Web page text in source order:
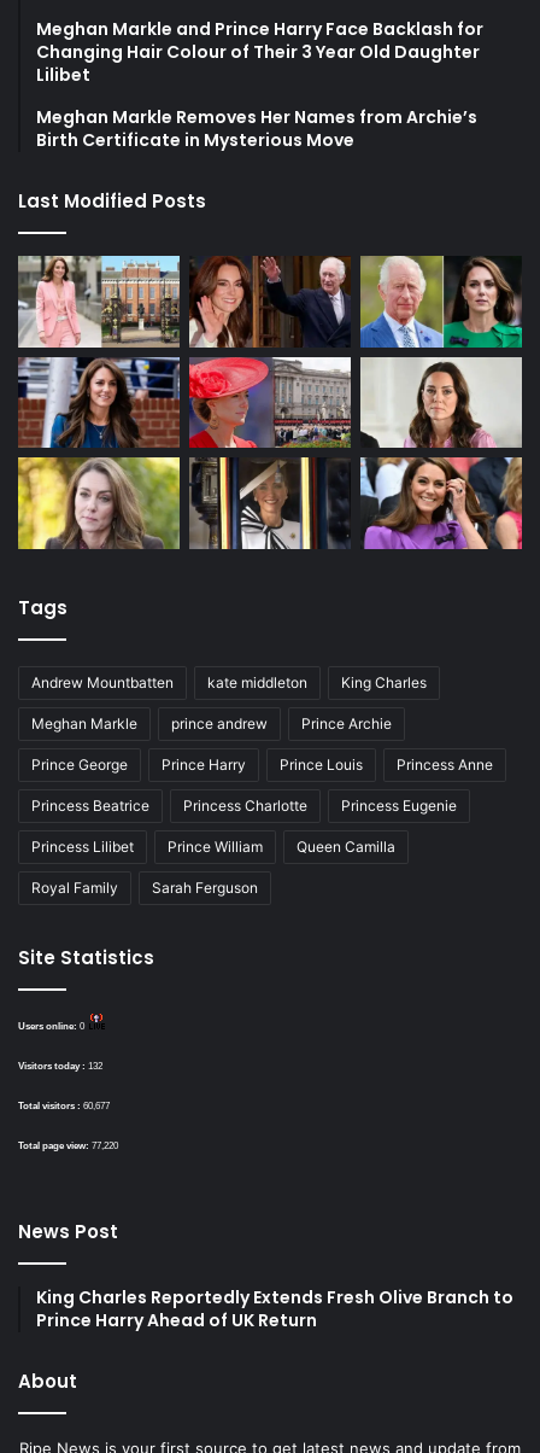
Meghan Markle and Prince Harry Face Backlash for
Changing Hair Colour of Their 3 Year Old Daughter
Lilibet
Meghan Markle Removes Her Names from Archie’s
Birth Certificate in Mysterious Move
Last Modified Posts
Tags
Andrew Mountbatten kate middleton King Charles
Meghan Markle prince andrew Prince Archie
Prince George Prince Harry Prince Louis Princess Anne
Princess Beatrice Princess Charlotte Princess Eugenie
Princess Lilibet Prince William Queen Camilla
Royal Family Sarah Ferguson
Site Statistics
Users online: 0
Visitors today : 132
Total visitors : 60,677
Total page view: 77,220
News Post
King Charles Reportedly Extends Fresh Olive Branch to
Prince Harry Ahead of UK Return
About
Ripe News is your first source to get latest news and update from